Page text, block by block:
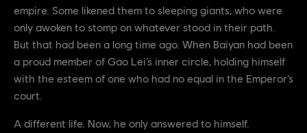
empire. Some likened them to sleeping giants, who were
only awoken to stomp on whatever stood in their path.
But that had been a long time ago. When Baiyan had been
a proud member of Gao Lei’s inner circle, holding himself
with the esteem of one who had no equal in the Emperor’s
court.
A different life. Now, he only answered to himself.